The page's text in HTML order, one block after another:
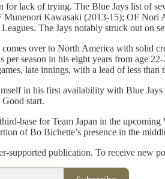
for lack of trying. The Blue Jays list of
Kawasaki (2013-15); OF Nori
The Jays notably struck out on
over to North America with solid
per season in his eight years from age
late innings, with a lead of less than
in his first availability with Blue
start.
base for Team Japan in the
of Bo Bichette’s presence in the
supported publication. To receive new